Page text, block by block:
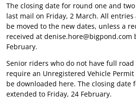
The closing date for round one and
last mail on Friday, 2 March. All
be moved to the new dates, unless a
received at denise.hore@bigpond.com
February.
Senior riders who do not have full
require an Unregistered Vehicle Permit
be downloaded here. The closing date
extended to Friday, 24 February.